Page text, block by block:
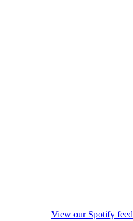
View our Spotify feed